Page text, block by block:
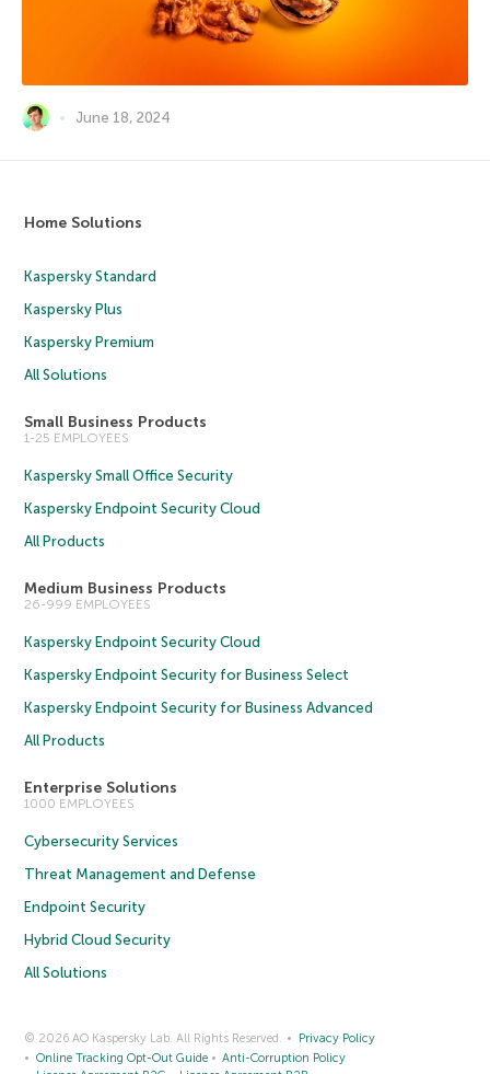
June 18, 2024
Home Solutions
Kaspersky Standard
Kaspersky Plus
Kaspersky Premium
All Solutions
Small Business Products
1-25 EMPLOYEES
Kaspersky Small Office Security
Kaspersky Endpoint Security Cloud
All Products
Medium Business Products
26-999 EMPLOYEES
Kaspersky Endpoint Security Cloud
Kaspersky Endpoint Security for Business Select
Kaspersky Endpoint Security for Business Advanced
All Products
Enterprise Solutions
1000 EMPLOYEES
Cybersecurity Services
Threat Management and Defense
Endpoint Security
Hybrid Cloud Security
All Solutions
© 2026 AO Kaspersky Lab. All Rights Reserved.
Privacy Policy
Online Tracking Opt-Out Guide
Anti-Corruption Policy